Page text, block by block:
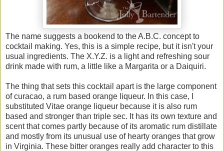
The name suggests a bookend to the A.B.C. concept to
cocktail making. Yes, this is a simple recipe, but it isn't your
usual ingredients. The X.Y.Z. is a light and refreshing sour
drink made with rum, a little like a Margarita or a Daiquiri.
The thing that sets this cocktail apart is the large component
of curacao, a rum based orange liqueur. In this case, I
substituted Vitae orange liqueur because it is also rum
based and stronger than triple sec. It has its own texture and
scent that comes partly because of its aromatic rum distillate
and mostly from its unusual use of hearty oranges that grow
in Virginia. These bitter oranges really add character to this